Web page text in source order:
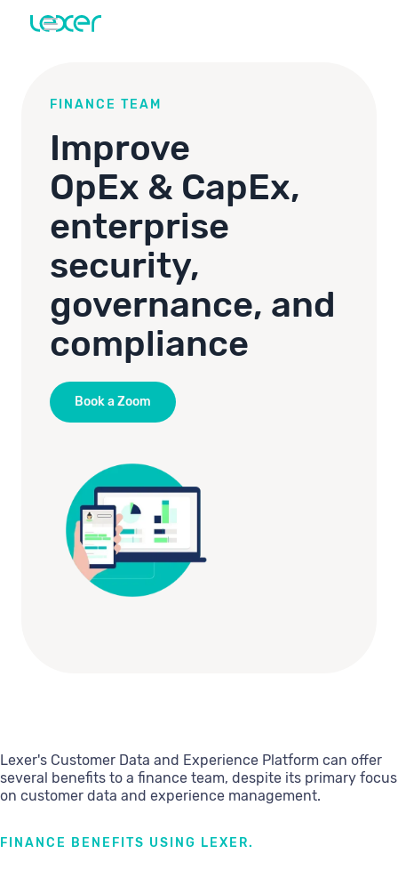
FINANCE TEAM
Improve
OpEx & CapEx,
enterprise
security,
governance, and
compliance
Book a Zoom
Lexer's Customer Data and Experience Platform can offer
several benefits to a finance team, despite its primary focus
on customer data and experience management.
FINANCE BENEFITS USING LEXER.